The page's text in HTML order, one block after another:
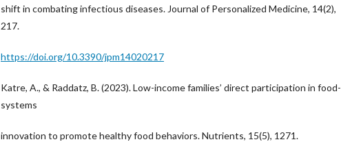
shift in combating infectious diseases. Journal of Personalized Medicine, 14(2),
217.
https://doi.org/10.3390/jpm14020217
Katre, A., & Raddatz, B. (2023). Low-income families’ direct participation in food-
systems
innovation to promote healthy food behaviors. Nutrients, 15(5), 1271.